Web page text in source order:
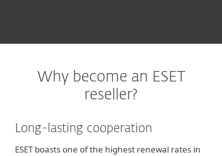
Why become an ESET
reseller?
Long-lasting cooperation
ESET boasts one of the highest renewal rates in